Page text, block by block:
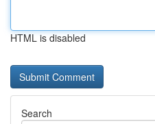
HTML is disabled
Search